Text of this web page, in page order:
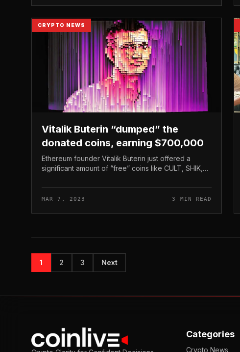
CRYPTO NEWS
Vitalik Buterin “dumped” the
donated coins, earning $700,000
Ethereum founder Vitalik Buterin just offered a
significant amount of “free” coins like CULT, SHIK,
dropped extra than 95% due to t...
MAR 7, 2023 3 MIN READ
1 2 3 Next
Categories
Crypto News